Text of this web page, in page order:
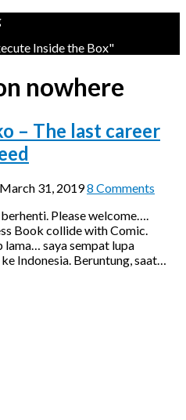
Inside the Box"
nowhere
– The last career
March 31, 20198 Comments
Please welcome….
Book collide with Comic.
lama… saya sempat lupa
Indonesia. Beruntung, saat…